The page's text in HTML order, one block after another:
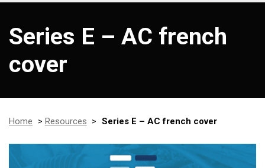
Series E – AC french
cover
Home > Resources > Series E – AC french cover